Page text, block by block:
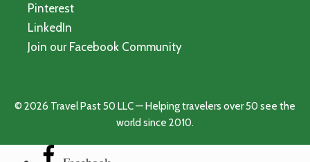
Pinterest
LinkedIn
Join our Facebook Community
© 2026 Travel Past 50 LLC — Helping travelers over 50 see the
world since 2010.